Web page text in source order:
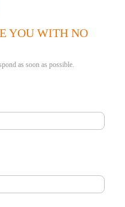
YOU WITH NO
as soon as possible.